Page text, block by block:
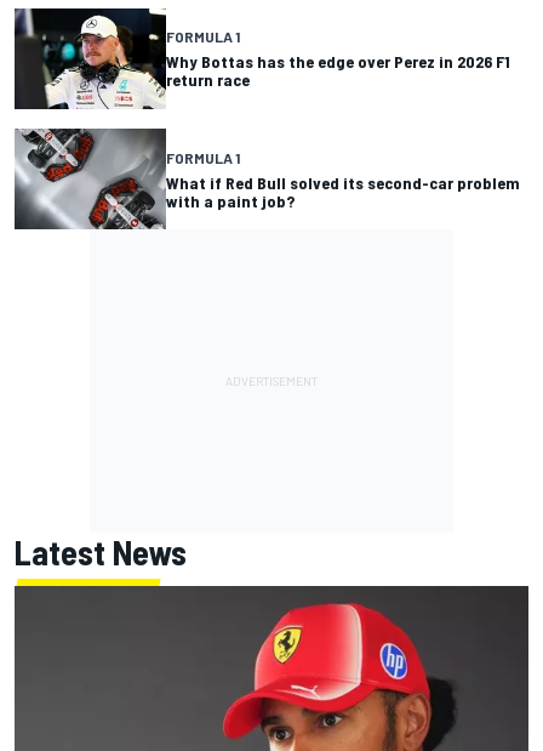
FORMULA 1
Why Bottas has the edge over Perez in 2026 F1
return race
FORMULA 1
What if Red Bull solved its second-car problem
with a paint job?
Latest News